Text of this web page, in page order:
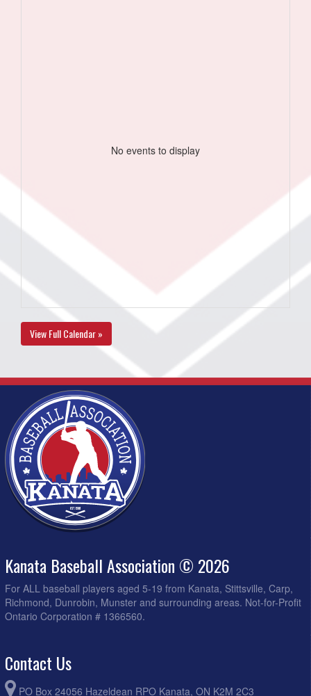
No events to display
View Full Calendar »
Kanata Baseball Association © 2026
For ALL baseball players aged 5-19 from Kanata, Stittsville, Carp,
Richmond, Dunrobin, Munster and surrounding areas. Not-for-Profit
Ontario Corporation # 1366560.
Contact Us
PO Box 24056 Hazeldean RPO Kanata, ON K2M 2C3